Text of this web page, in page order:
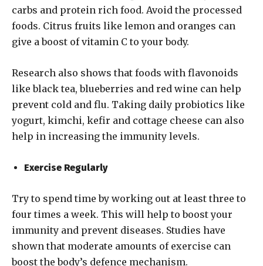
carbs and protein rich food. Avoid the processed
foods. Citrus fruits like lemon and oranges can
give a boost of vitamin C to your body.
Research also shows that foods with flavonoids
like black tea, blueberries and red wine can help
prevent cold and flu. Taking daily probiotics like
yogurt, kimchi, kefir and cottage cheese can also
help in increasing the immunity levels.
Exercise Regularly
Try to spend time by working out at least three to
four times a week. This will help to boost your
immunity and prevent diseases. Studies have
shown that moderate amounts of exercise can
boost the body’s defence mechanism.